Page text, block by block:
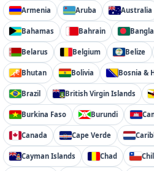
Armenia Aruba Australia
Bahamas Bahrain
Belarus Belgium Belize
Bhutan Bolivia Bosnia &
Brazil British Virgin Islands
Burkina Faso Burundi
Canada Cape Verde
Cayman Islands Chad